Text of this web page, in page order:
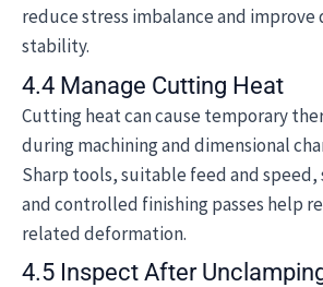
reduce stress imbalance and improve
stability.
4.4 Manage Cutting Heat
Cutting heat can cause temporary
during machining and dimensional
Sharp tools, suitable feed and
and controlled finishing passes help
related deformation.
4.5 Inspect After